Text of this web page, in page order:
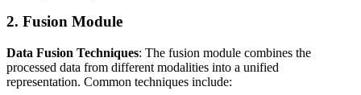
2. Fusion Module
Data Fusion Techniques: The fusion module combines the
processed data from different modalities into a unified
representation. Common techniques include: